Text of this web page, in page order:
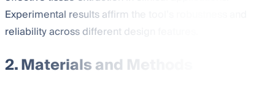
Experimental results affirm the tool’s robustness and
reliability across different design features.
2. Materials and Methods